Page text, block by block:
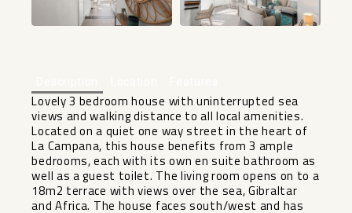
Lovely 3 bedroom house with uninterrupted sea
views and walking distance to all local amenities.
Located on a quiet one way street in the heart of
La Campana, this house benefits from 3 ample
bedrooms, each with its own en suite bathroom as
well as a guest toilet. The living room opens on to a
18m2 terrace with views over the sea, Gibraltar
and Africa. The house faces south/west and has